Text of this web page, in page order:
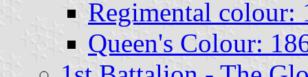
Regimental colour:
Queen's Colour: